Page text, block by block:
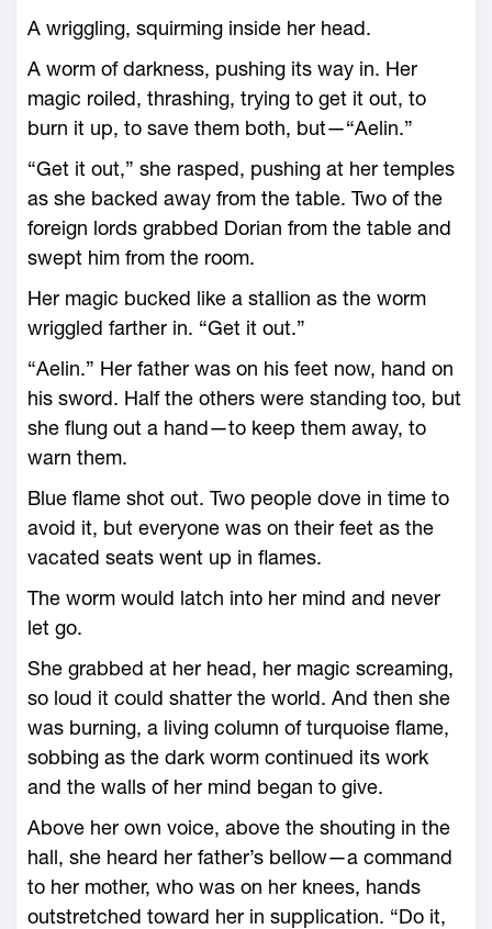
A wriggling, squirming inside her head.
A worm of darkness, pushing its way in. Her
magic roiled, thrashing, trying to get it out, to
burn it up, to save them both, but—“Aelin.”
“Get it out,” she rasped, pushing at her temples
as she backed away from the table. Two of the
foreign lords grabbed Dorian from the table and
swept him from the room.
Her magic bucked like a stallion as the worm
wriggled farther in. “Get it out.”
“Aelin.” Her father was on his feet now, hand on
his sword. Half the others ­were standing too, but
she flung out a hand—­to keep them away, to
warn them.
Blue flame shot out. Two people dove in time to
avoid it, but everyone was on their feet as the
vacated seats went up in flames.
The worm would latch into her mind and never
let go.
She grabbed at her head, her magic screaming,
so loud it could shatter the world. And then she
was burning, a living column of turquoise flame,
sobbing as the dark worm continued its work
and the walls of her mind began to give.
Above her own voice, above the shouting in the
hall, she heard her father’s bellow—­a command
to her mother, who was on her knees, hands
outstretched toward her in supplication. “Do it,